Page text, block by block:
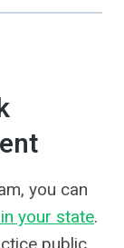
you can
your state.
public